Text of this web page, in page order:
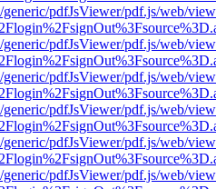
pdfJsViewer/pdf.js/web/
pdfJsViewer/pdf.js/web/
pdfJsViewer/pdf.js/web/
pdfJsViewer/pdf.js/web/
pdfJsViewer/pdf.js/web/
pdfJsViewer/pdf.js/web/